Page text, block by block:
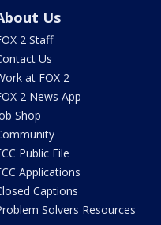
Us
2 Staff
Us
at FOX 2
2 News App
Shop
Public File
Applications
Captions
Solvers Resources